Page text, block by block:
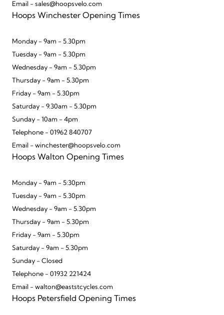
Email - sales@hoopsvelo.com
Hoops Winchester Opening Times
Monday - 9am - 5.30pm
Tuesday - 9am - 5.30pm
Wednesday - 9am - 5.30pm
Thursday - 9am - 5.30pm
Friday - 9am - 5.30pm
Saturday - 9.30am - 5.30pm
Sunday - 10am - 4pm
Telephone - 01962 840707
Email - winchester@hoopsvelo.com
Hoops Walton Opening Times
Monday - 9am - 5:30pm
Tuesday - 9am - 5.30pm
Wednesday - 9am - 5.30pm
Thursday - 9am - 5.30pm
Friday - 9am - 5.30pm
Saturday - 9am - 5.30pm
Sunday - Closed
Telephone - 01932 221424
Email - walton@eaststcycles.com
Hoops Petersfield Opening Times